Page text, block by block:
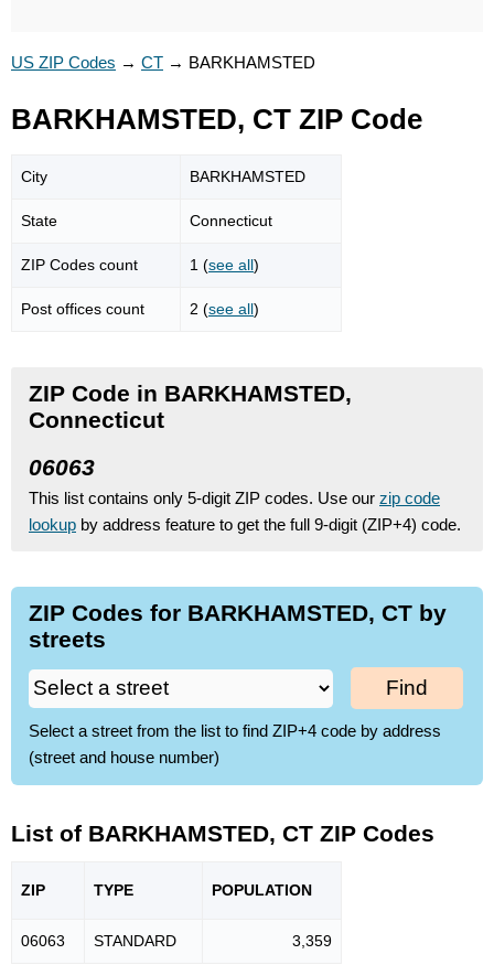
US ZIP Codes → CT → BARKHAMSTED
BARKHAMSTED, CT ZIP Code
City BARKHAMSTED
State Connecticut
ZIP Codes count 1 (see all)
Post offices count 2 (see all)
ZIP Code in BARKHAMSTED,
Connecticut
06063
This list contains only 5-digit ZIP codes. Use our zip code
lookup by address feature to get the full 9-digit (ZIP+4) code.
ZIP Codes for BARKHAMSTED, CT by
streets
Find
Select a street from the list to find ZIP+4 code by address
(street and house number)
List of BARKHAMSTED, CT ZIP Codes
ZIP TYPE POPULATION
06063 STANDARD 3,359